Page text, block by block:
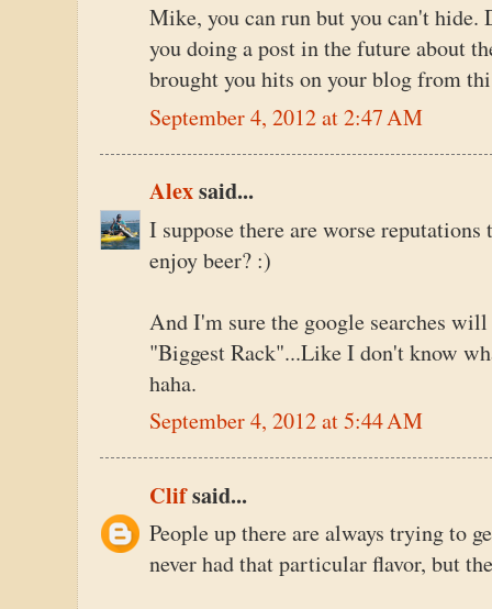
Mike, you can run but you can't
you doing a post in the future about
brought you hits on your blog from
September 4, 2012 at 2:47 AM
Alexsaid...
I suppose there are worse
enjoy beer? :)
And I'm sure the google searches
"Biggest Rack"...Like I don't know
haha.
September 4, 2012 at 5:44 AM
Clifsaid...
People up there are always trying to
never had that particular flavor, but